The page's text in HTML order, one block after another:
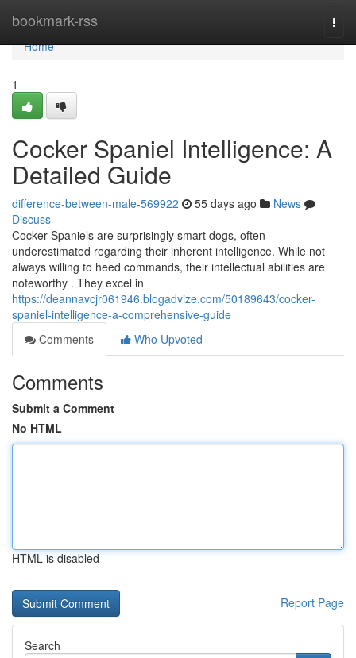
bookmark-rss
Home
Home
1
Cocker Spaniel Intelligence: A
Detailed Guide
difference-between-male-569922 55 days ago
News
Discuss
Cocker Spaniels are surprisingly smart dogs, often
underestimated regarding their inherent intelligence. While not
always willing to heed commands, their intellectual abilities are
noteworthy . They excel in
https://deannavcjr061946.blogadvize.com/50189643/cocker-
spaniel-intelligence-a-comprehensive-guide
Comments
Who Upvoted
Comments
Submit a Comment
No HTML
HTML is disabled
Report Page
Search